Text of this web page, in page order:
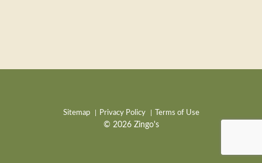
Sitemap Privacy Policy Terms of Use
© 2026 Zingo's